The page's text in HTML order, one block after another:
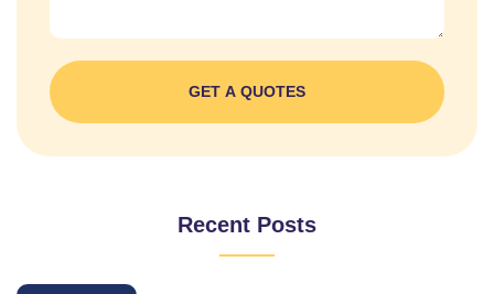
GET A QUOTES
Recent Posts